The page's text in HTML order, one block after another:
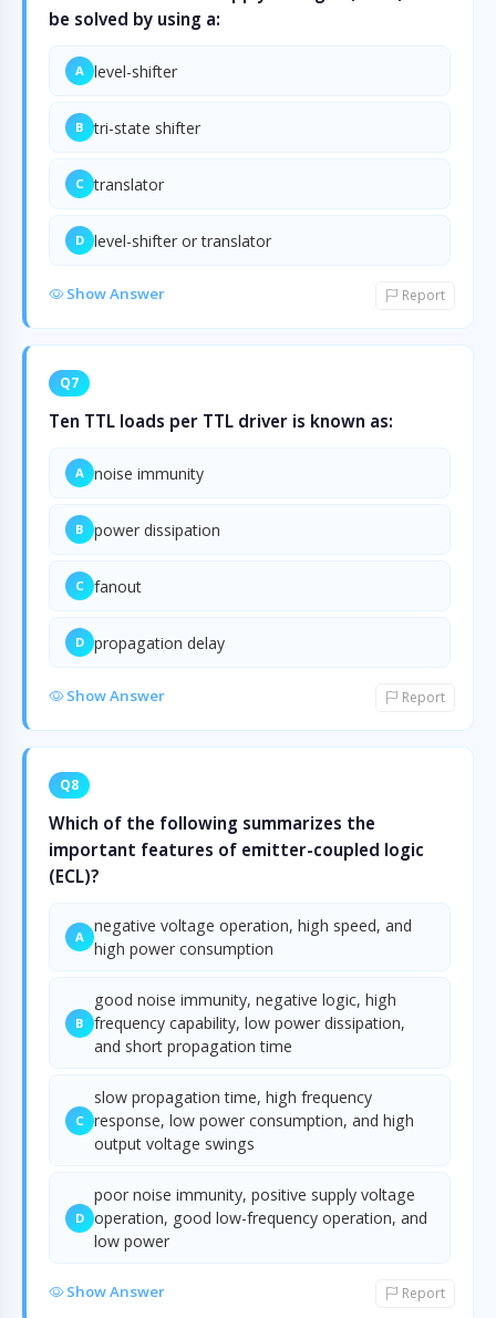
be solved by using a:
A level-shifter
B tri-state shifter
C translator
D level-shifter or translator
Show Answer Report
Q7
Ten TTL loads per TTL driver is known as:
A noise immunity
B power dissipation
C fanout
D propagation delay
Show Answer Report
Q8
Which of the following summarizes the
important features of emitter-coupled logic
(ECL)?
A
negative voltage operation, high speed, and
high power consumption
B
good noise immunity, negative logic, high
frequency capability, low power dissipation,
and short propagation time
C
slow propagation time, high frequency
response, low power consumption, and high
output voltage swings
D
poor noise immunity, positive supply voltage
operation, good low-frequency operation, and
low power
Show Answer Report